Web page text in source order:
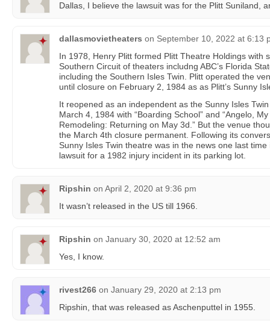
Dallas, I believe the lawsuit was for the Plitt Suniland,
dallasmovietheaters on September 10, 2022 at 6:13
In 1978, Henry Plitt formed Plitt Theatre Holdings with
Southern Circuit of theaters includng ABC’s Florida
including the Southern Isles Twin. Plitt operated the
until closure on February 2, 1984 as as Plitt’s Sunny
It reopened as an independent as the Sunny Isles
March 4, 1984 with “Boarding School” and “Angelo,
Remodeling: Returning on May 3d.” But the venue
the March 4th closure permanent. Following its
Sunny Isles Twin theatre was in the news one last
lawsuit for a 1982 injury incident in its parking lot.
Ripshin on April 2, 2020 at 9:36 pm
It wasn’t released in the US till 1966.
Ripshin on January 30, 2020 at 12:52 am
Yes, I know.
rivest266 on January 29, 2020 at 2:13 pm
Ripshin, that was released as Aschenputtel in 1955.